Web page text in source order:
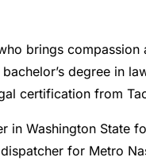
brings
degree in
certification from
in Washington State
for Metro